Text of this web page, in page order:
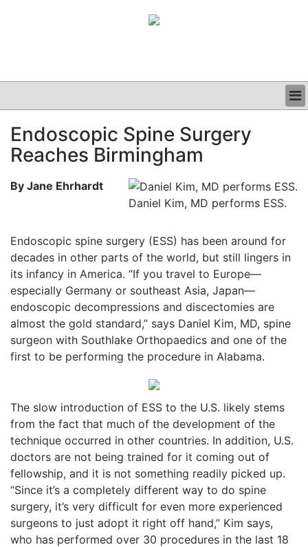
CLINICAL
GRAND ROUNDS
Endoscopic Spine Surgery
Reaches Birmingham
Daniel Kim, MD performs ESS.
By Jane Ehrhardt
Endoscopic spine surgery (ESS) has been around for
decades in other parts of the world, but still lingers in
its infancy in America. “If you travel to Europe—
especially Germany or southeast Asia, Japan—
endoscopic decompressions and discectomies are
almost the gold standard,” says Daniel Kim, MD, spine
surgeon with Southlake Orthopaedics and one of the
first to be performing the procedure in Alabama.
The slow introduction of ESS to the U.S. likely stems
from the fact that much of the development of the
technique occurred in other countries. In addition, U.S.
doctors are not being trained for it coming out of
fellowship, and it is not something readily picked up.
“Since it’s a completely different way to do spine
surgery, it’s very difficult for even more experienced
surgeons to just adopt it right off hand,” Kim says,
who has performed over 30 procedures in the last 18